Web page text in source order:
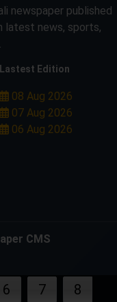
6 7 8
newspaper published
latest news, sports,
Lastest Edition
08 Aug 2026
07 Aug 2026
06 Aug 2026
CMS